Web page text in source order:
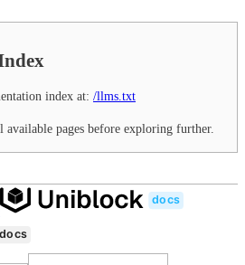
index at: /llms.txt
pages before exploring further.